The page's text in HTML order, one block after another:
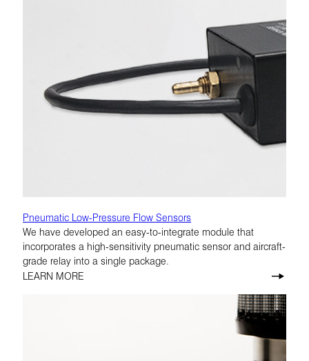
Pneumatic Low-Pressure Flow Sensors
We have developed an easy-to-integrate module that
incorporates a high-sensitivity pneumatic sensor and aircraft-
grade relay into a single package.
LEARN MORE